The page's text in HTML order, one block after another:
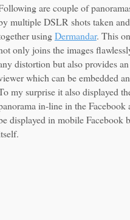
are couple of
multiple DSLR shots taken
usingDermandar. This
only joins the images
distortion but also provides
which can be embedded
my surprise it also displayed
in-line in the Facebook
displayed in mobile Facebook